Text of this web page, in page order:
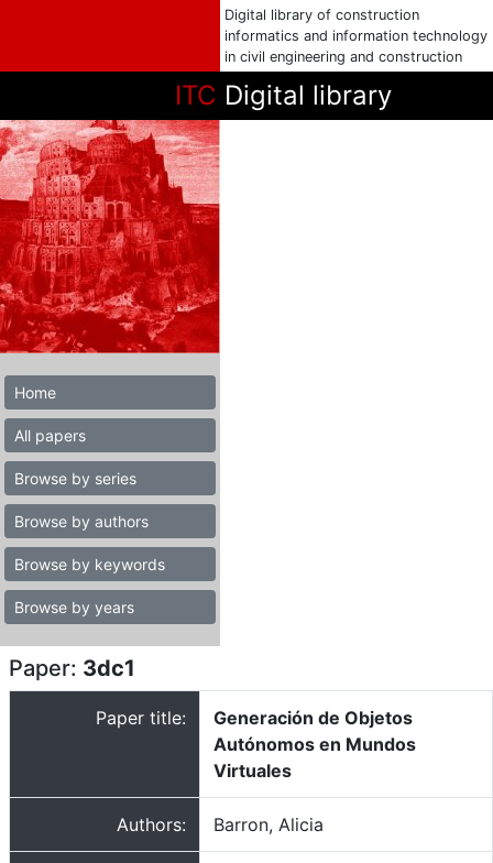
Digital library of construction
informatics and information technology
in civil engineering and construction
ITC Digital library
Home
All papers
Browse by series
Browse by authors
Browse by keywords
Browse by years
Paper: 3dc1
Paper title:
Generación de Objetos
Autónomos en Mundos
Virtuales
Authors: Barron, Alicia